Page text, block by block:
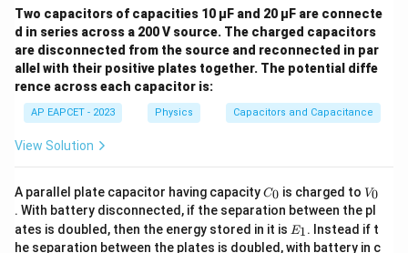
Two capacitors of capacities 10 µF and 20 µF are connecte
d in series across a 200 V source. The charged capacitors
are disconnected from the source and reconnected in par
allel with their positive plates together. The potential diffe
rence across each capacitor is:
AP EAPCET - 2023 Physics Capacitors and Capacitance
View Solution
A parallel plate capacitor having capacityC
_
0
C0 is charged to V
0
V0
. With battery disconnected, if the separation between the pl
ates is doubled, then the energy stored in it is E
_
E1. Instead if t
he separation between the plates is doubled, with battery in c